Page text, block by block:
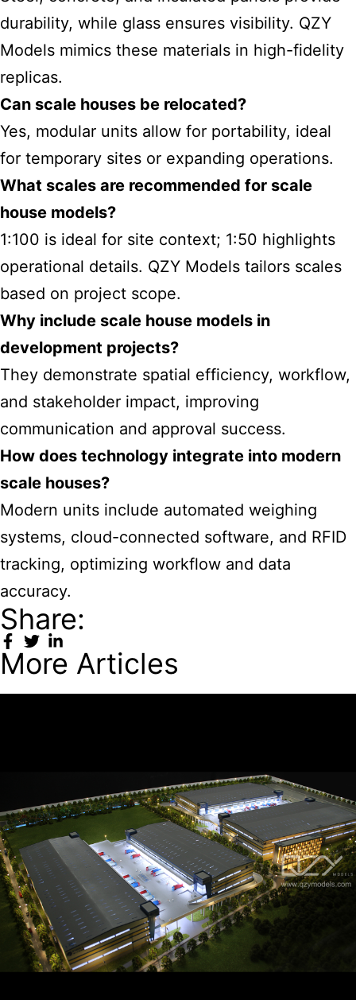
durability, while glass ensures visibility. QZY
Models mimics these materials in high-fidelity
replicas.
Can scale houses be relocated?
Yes, modular units allow for portability, ideal
for temporary sites or expanding operations.
What scales are recommended for scale
house models?
1:100 is ideal for site context; 1:50 highlights
operational details. QZY Models tailors scales
based on project scope.
Why include scale house models in
development projects?
They demonstrate spatial efficiency, workflow,
and stakeholder impact, improving
communication and approval success.
How does technology integrate into modern
scale houses?
Modern units include automated weighing
systems, cloud-connected software, and RFID
tracking, optimizing workflow and data
accuracy.
Share:
More Articles